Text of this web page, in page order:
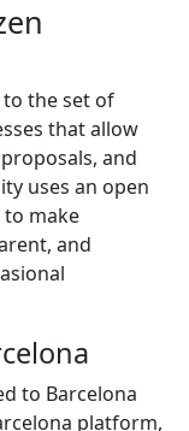
the set of
that allow
and
uses an open
make
and
to Barcelona
platform,